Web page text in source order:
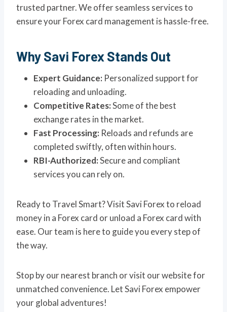
trusted partner. We offer seamless services to
ensure your Forex card management is hassle-free.
Why Savi Forex Stands Out
Expert Guidance: Personalized support for
reloading and unloading.
Competitive Rates:Some of the best
exchange rates in the market.
Fast Processing: Reloads and refunds are
completed swiftly, often within hours.
RBI-Authorized:Secure and compliant
services you can rely on.
Ready to Travel Smart? Visit Savi Forex to reload
money in a Forex card or unload a Forex card with
ease. Our team is here to guide you every step of
the way.
Stop by our nearest branch or visit our website for
unmatched convenience. Let Savi Forex empower
your global adventures!